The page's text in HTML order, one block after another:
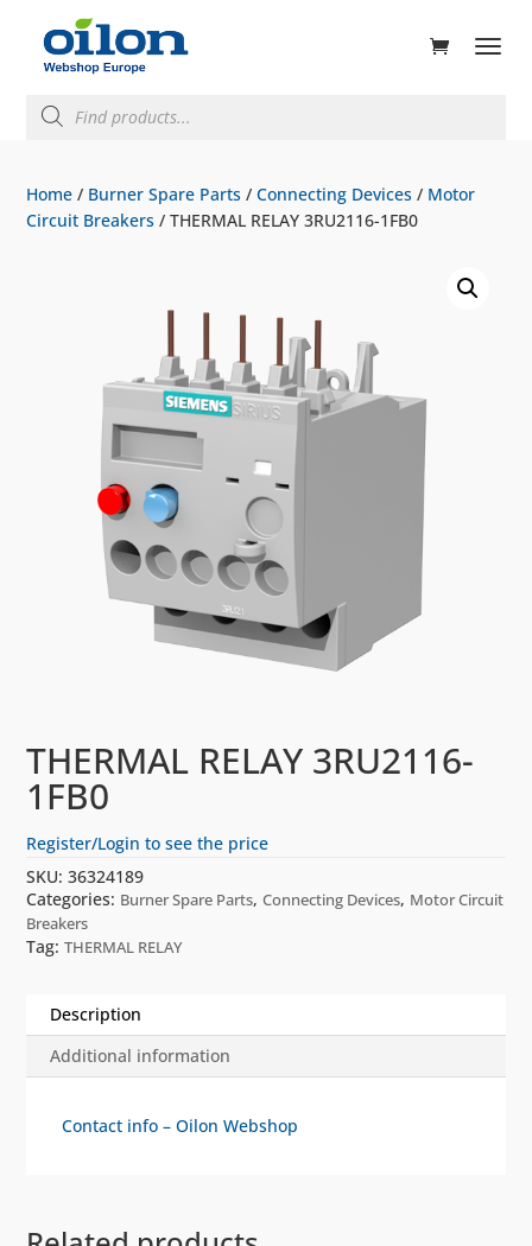
search
Home / Burner Spare Parts /Connecting Devices / Motor
Circuit Breakers / THERMAL RELAY 3RU2116-1FB0
THERMAL RELAY 3RU2116-
1FB0
Register/Login to see the price
SKU:36324189
Categories: Burner Spare Parts,Connecting Devices, Motor Circuit
Breakers
Tag:THERMAL RELAY
Description
Additional information
Contact info – Oilon Webshop